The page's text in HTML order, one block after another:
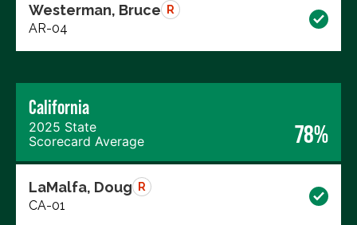
Westerman, Bruce R
AR-04
California
2025 State
Scorecard Average
78%
LaMalfa, Doug R
CA-01